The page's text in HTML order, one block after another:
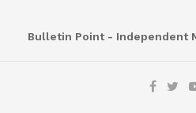
Bulletin Point - Independent